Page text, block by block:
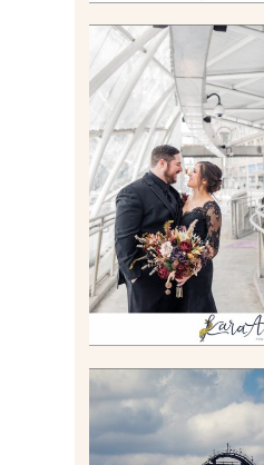
ALLIE &
ELOPEMENT
THE
STATION
STATE
Read